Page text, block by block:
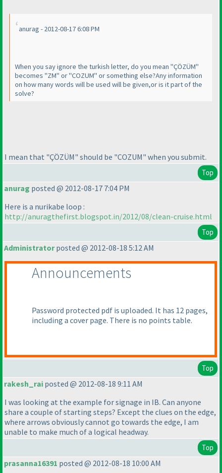
anurag - 2012-08-17 6:08 PM
When you say ignore the turkish letter, do you mean "ÇÖZÜM"
becomes "ZM" or "COZUM" or something else?Any information
on how many words will be used will be given,or is it part of the
solve?
I mean that "ÇÖZÜM" should be "COZUM" when you submit.
Top
anurag posted @ 2012-08-17 7:04 PM
Here is a nurikabe loop :
http://anuragthefirst.blogspot.in/2012/08/clean-cruise.html
Top
Administratorposted @ 2012-08-18 5:12 AM
Announcements
Password protected pdf is uploaded. It has 12 pages,
including a cover page. There is no points table.
Top
rakesh_rai posted @ 2012-08-18 9:11 AM
I was looking at the example for signage in IB. Can anyone
share a couple of starting steps? Except the clues on the edge,
where arrows obviously cannot go towards the edge, I am
unable to make much of a logical headway.
Top
prasanna16391 posted @ 2012-08-18 10:00 AM